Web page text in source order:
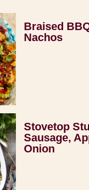
Braised
Nachos
Stovetop
Sausage,
Onion